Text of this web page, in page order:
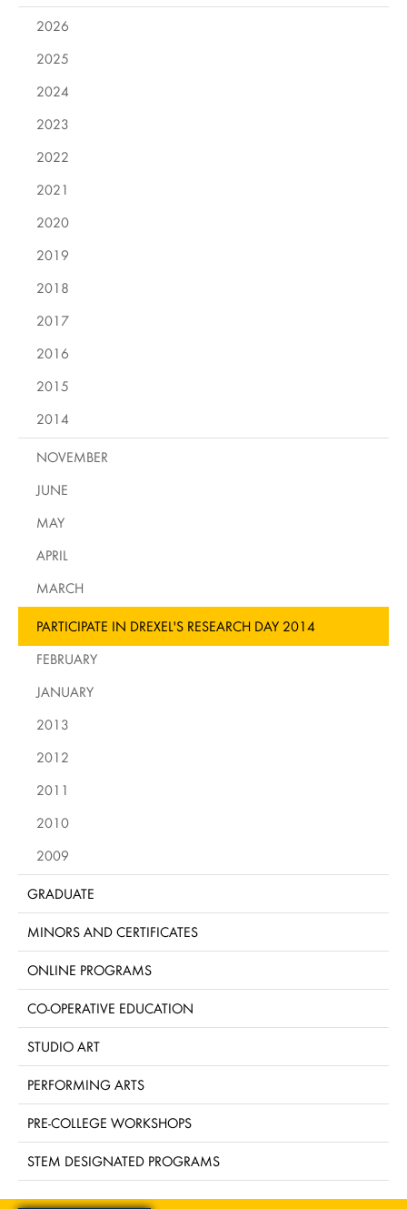
2026
2025
2024
2023
2022
2021
2020
2019
2018
2017
2016
2015
2014
NOVEMBER
JUNE
MAY
APRIL
MARCH
PARTICIPATE IN DREXEL'S RESEARCH DAY 2014
FEBRUARY
JANUARY
2013
2012
2011
2010
2009
GRADUATE
MINORS AND CERTIFICATES
ONLINE PROGRAMS
CO-OPERATIVE EDUCATION
STUDIO ART
PERFORMING ARTS
PRE-COLLEGE WORKSHOPS
STEM DESIGNATED PROGRAMS